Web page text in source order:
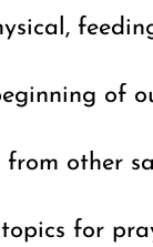
of
other
for